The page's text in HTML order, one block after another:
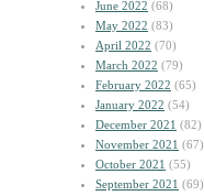
June 2022 (68)
May 2022 (83)
April 2022 (70)
March 2022 (79)
February 2022 (65)
January 2022 (54)
December 2021 (82)
November 2021 (67)
October 2021 (55)
September 2021 (69)